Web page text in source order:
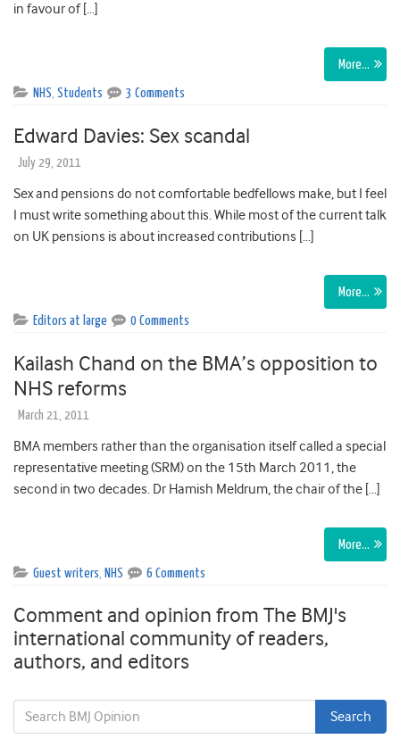
in favour of […]
More…
NHS, Students 3 Comments
Edward Davies: Sex scandal
July 29, 2011
Sex and pensions do not comfortable bedfellows make, but I feel
I must write something about this. While most of the current talk
on UK pensions is about increased contributions […]
More…
Editors at large 0 Comments
Kailash Chand on the BMA’s opposition to
NHS reforms
March 21, 2011
BMA members rather than the organisation itself called a special
representative meeting (SRM) on the 15th March 2011, the
second in two decades. Dr Hamish Meldrum, the chair of the […]
More…
Guest writers, NHS 6 Comments
Comment and opinion from The BMJ's
international community of readers,
authors, and editors